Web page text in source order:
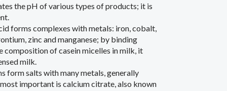
the pH of various types of products; it is
forms complexes with metals: iron, cobalt,
zinc and manganese; by binding
composition of casein micelles in milk, it
milk.
form salts with many metals, generally
important is calcium citrate, also known